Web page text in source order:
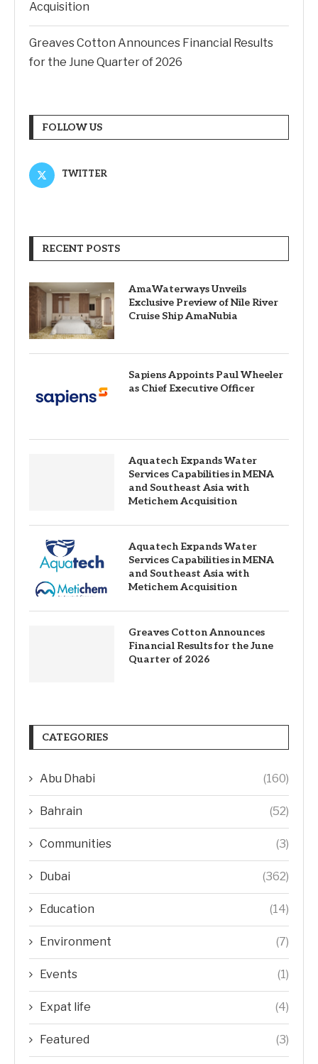
Acquisition
Greaves Cotton Announces Financial Results
for the June Quarter of 2026
FOLLOW US
TWITTER
RECENT POSTS
AmaWaterways Unveils
Exclusive Preview of Nile River
Cruise Ship AmaNubia
Sapiens Appoints Paul Wheeler
as Chief Executive Officer
Aquatech Expands Water
Services Capabilities in MENA
and Southeast Asia with
Metichem Acquisition
Aquatech Expands Water
Services Capabilities in MENA
and Southeast Asia with
Metichem Acquisition
Greaves Cotton Announces
Financial Results for the June
Quarter of 2026
CATEGORIES
Abu Dhabi (160)
Bahrain (52)
Communities (3)
Dubai (362)
Education (14)
Environment (7)
Events (1)
Expat life (4)
Featured (3)